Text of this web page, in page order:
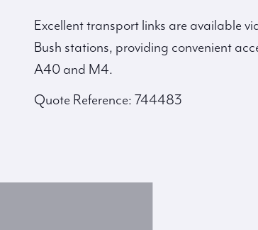
Excellent transport links are available
Bush stations, providing convenient
A40 and M4.
Quote Reference: 744483